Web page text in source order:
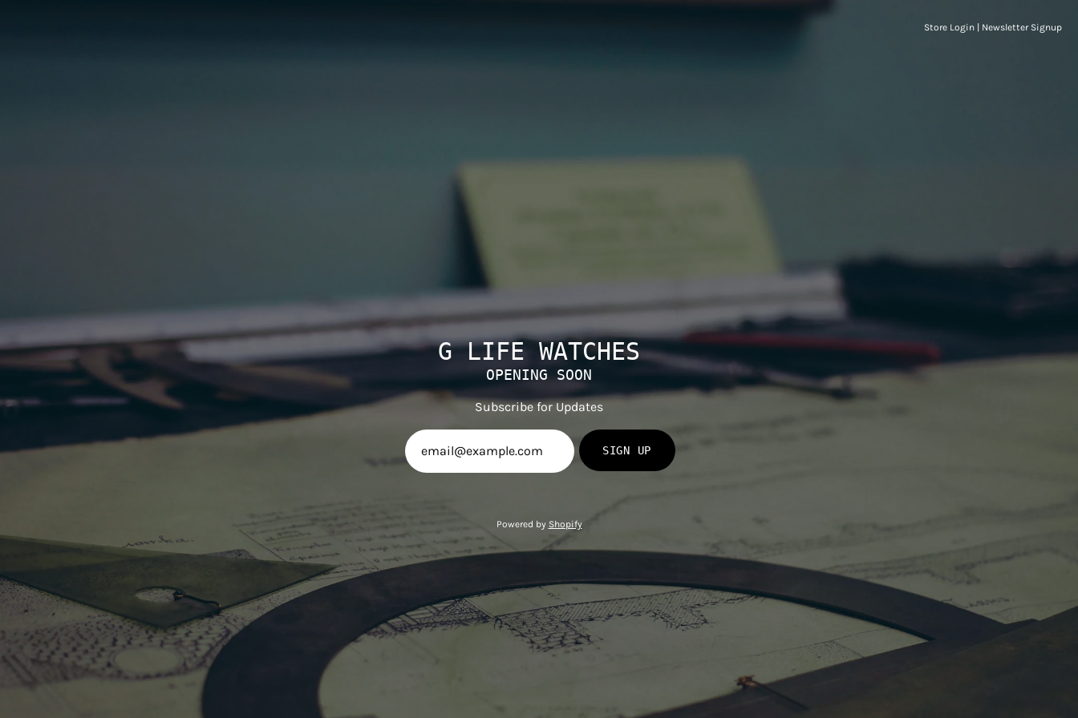
Store Login Newsletter Signup
G LIFE WATCHES
OPENING SOON
Subscribe for Updates
SIGN UP
Powered by Shopify